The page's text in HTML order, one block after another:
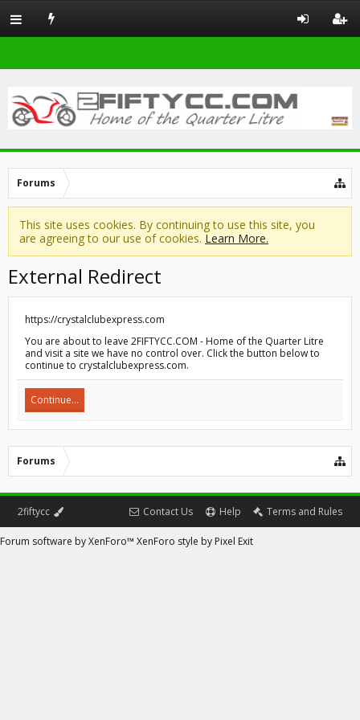
Forums
This site uses cookies. By continuing to use this site, you
are agreeing to our use of cookies. Learn More.
External Redirect
https://crystalclubexpress.com
You are about to leave 2FIFTYCC.COM - Home of the Quarter Litre
and visit a site we have no control over. Click the button below to
continue to crystalclubexpress.com.
Continue...
Forums
2fiftycc Contact Us Help Terms and Rules
Forum software by XenForo™ XenForo style by Pixel Exit